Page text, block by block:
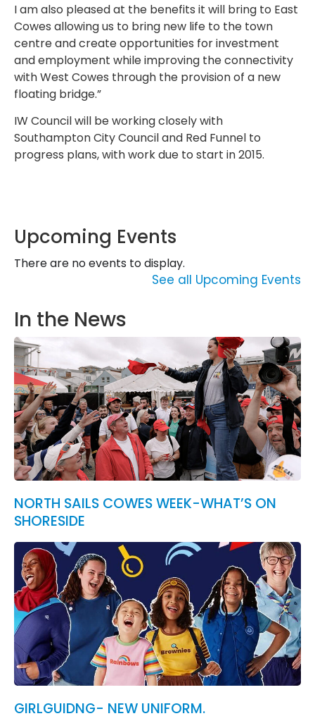
I am also pleased at the benefits it will bring to East
Cowes allowing us to bring new life to the town
centre and create opportunities for investment
and employment while improving the connectivity
with West Cowes through the provision of a new
floating bridge.”
IW Council will be working closely with
Southampton City Council and Red Funnel to
progress plans, with work due to start in 2015.
Upcoming Events
There are no events to display.
See all Upcoming Events
In the News
NORTH SAILS COWES WEEK-WHAT’S ON
SHORESIDE
GIRLGUIDNG- NEW UNIFORM.